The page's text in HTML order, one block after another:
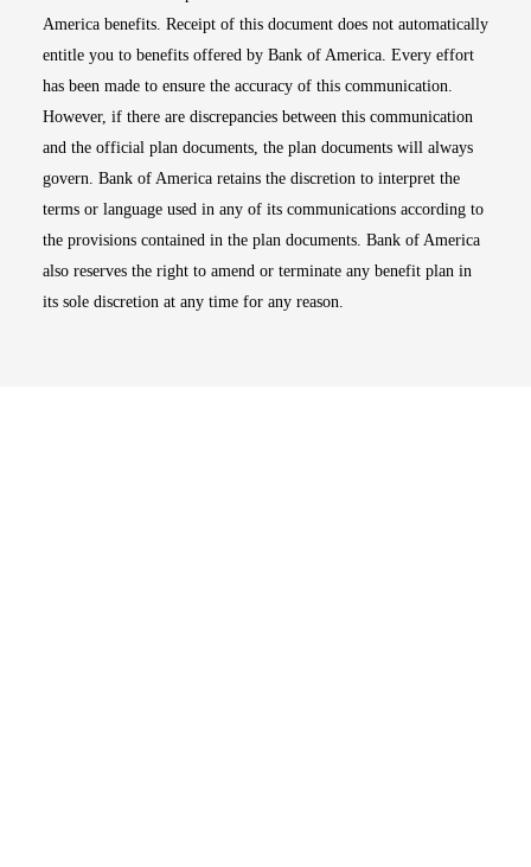
America benefits. Receipt of this document does not automatically
entitle you to benefits offered by Bank of America. Every effort
has been made to ensure the accuracy of this communication.
However, if there are discrepancies between this communication
and the official plan documents, the plan documents will always
govern. Bank of America retains the discretion to interpret the
terms or language used in any of its communications according to
the provisions contained in the plan documents. Bank of America
also reserves the right to amend or terminate any benefit plan in
its sole discretion at any time for any reason.